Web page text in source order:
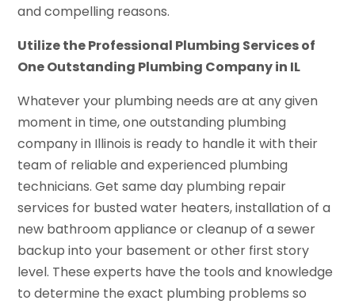
and compelling reasons.
Utilize the Professional Plumbing Services of
One Outstanding Plumbing Company in IL
Whatever your plumbing needs are at any given
moment in time, one outstanding plumbing
company in Illinois is ready to handle it with their
team of reliable and experienced plumbing
technicians. Get same day plumbing repair
services for busted water heaters, installation of a
new bathroom appliance or cleanup of a sewer
backup into your basement or other first story
level. These experts have the tools and knowledge
to determine the exact plumbing problems so